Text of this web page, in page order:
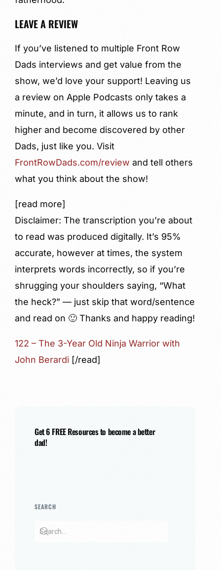
LEAVE A REVIEW
If you’ve listened to multiple Front Row
Dads interviews and get value from the
show, we’d love your support! Leaving us
a review on Apple Podcasts only takes a
minute, and in turn, it allows us to rank
higher and become discovered by other
Dads, just like you. Visit
FrontRowDads.com/review and tell others
what you think about the show!
[read more]
Disclaimer: The transcription you’re about
to read was produced digitally. It’s 95%
accurate, however at times, the system
interprets words incorrectly, so if you’re
shrugging your shoulders saying, “What
the heck?” — just skip that word/sentence
and read on 🙂 Thanks and happy reading!
122 – The 3-Year Old Ninja Warrior with
John Berardi [/read]
Get 6 FREE Resources to become a better
dad!
SEARCH